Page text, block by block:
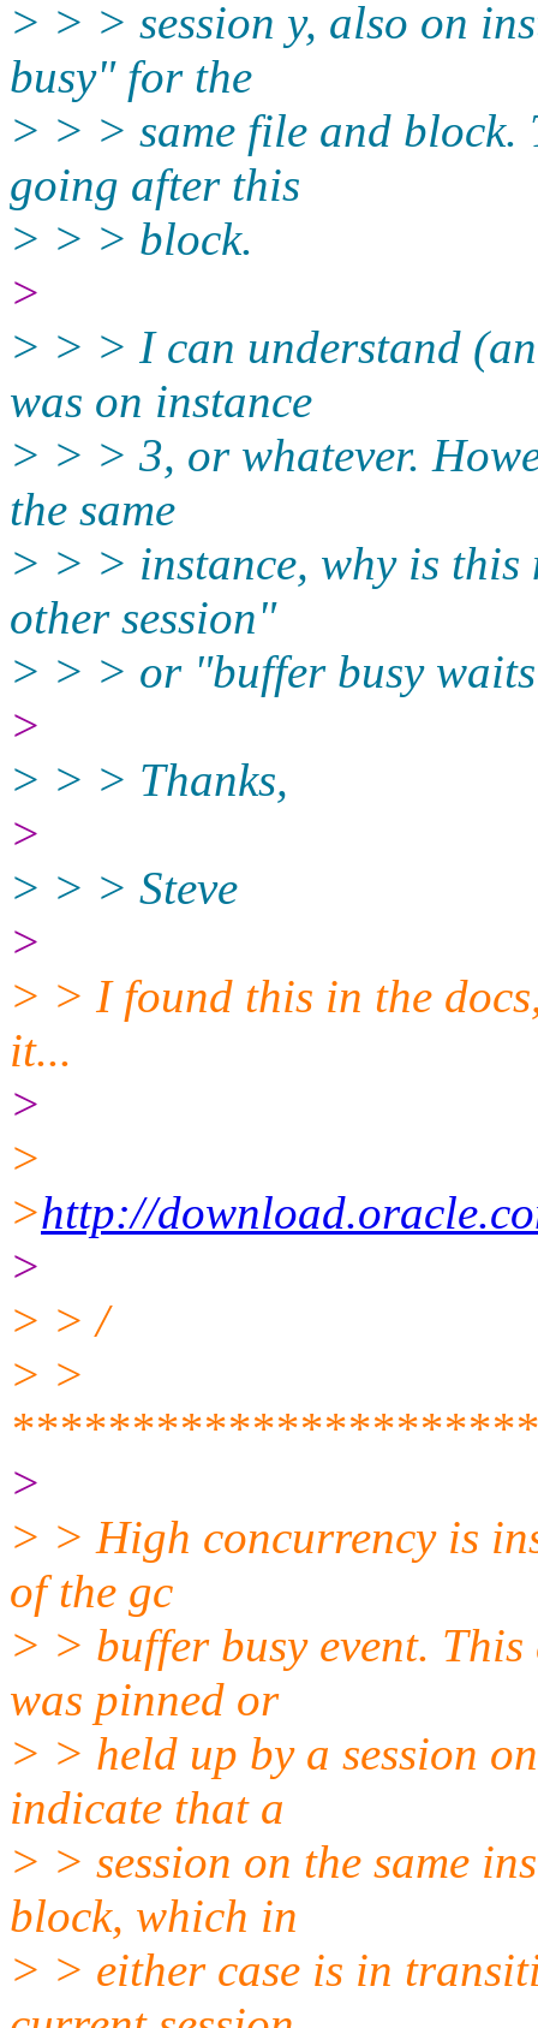
> > > session y, also on
busy" for the
> > > same file and block.
going after this
> > > block.
>
> > > I can understand
was on instance
> > > 3, or whatever.
the same
> > > instance, why is this
other session"
> > > or "buffer busy
>
> > > Thanks,
>
> > > Steve
>
> > I found this in the
it...
>
>
>http://
>
> > /
> >
>
> > High concurrency is
of the gc
> > buffer busy event.
was pinned or
> > held up by a session
indicate that a
> > session on the same
block, which in
> > either case is in